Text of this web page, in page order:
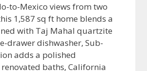
to-Mexico views from two
1,587 sq ft home blends a
with Taj Mahal quartzite
drawer dishwasher, Sub-
adds a polished
baths, California